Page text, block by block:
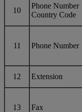
10
Phone Number
Country Code
11 Phone Number
12 Extension
13 Fax